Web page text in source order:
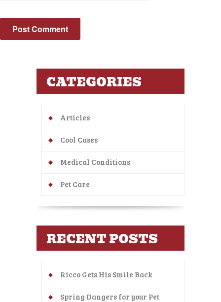
CATEGORIES
Articles
Cool Cases
Medical Conditions
Pet Care
RECENT POSTS
Ricco Gets His Smile Back
Spring Dangers for your Pet